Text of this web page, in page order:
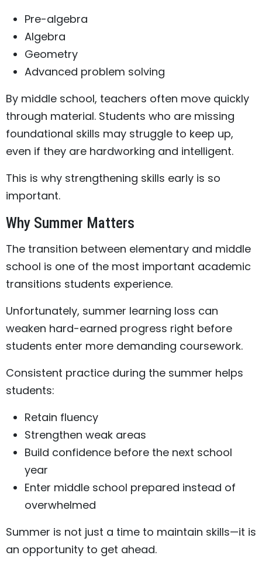
Pre-algebra
Algebra
Geometry
Advanced problem solving
By middle school, teachers often move quickly
through material. Students who are missing
foundational skills may struggle to keep up,
even if they are hardworking and intelligent.
This is why strengthening skills early is so
important.
Why Summer Matters
The transition between elementary and middle
school is one of the most important academic
transitions students experience.
Unfortunately, summer learning loss can
weaken hard-earned progress right before
students enter more demanding coursework.
Consistent practice during the summer helps
students:
Retain fluency
Strengthen weak areas
Build confidence before the next school
year
Enter middle school prepared instead of
overwhelmed
Summer is not just a time to maintain skills—it is
an opportunity to get ahead.